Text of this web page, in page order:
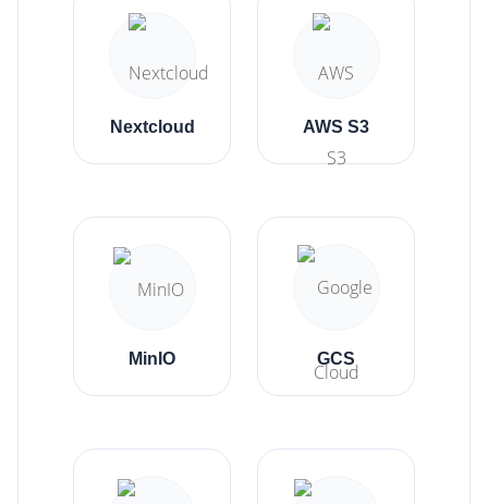
Nextcloud AWS S3
MinIO GCS